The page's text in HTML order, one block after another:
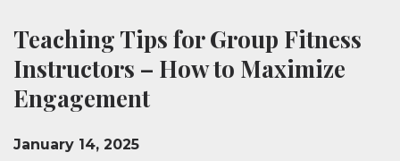
Teaching Tips for Group Fitness
Instructors – How to Maximize
Engagement
January 14, 2025